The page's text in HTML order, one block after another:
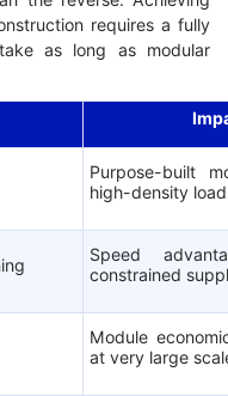
requires a fully
as long as modular
Purpose-built
high-density
Speed
constrained
Module
at very large